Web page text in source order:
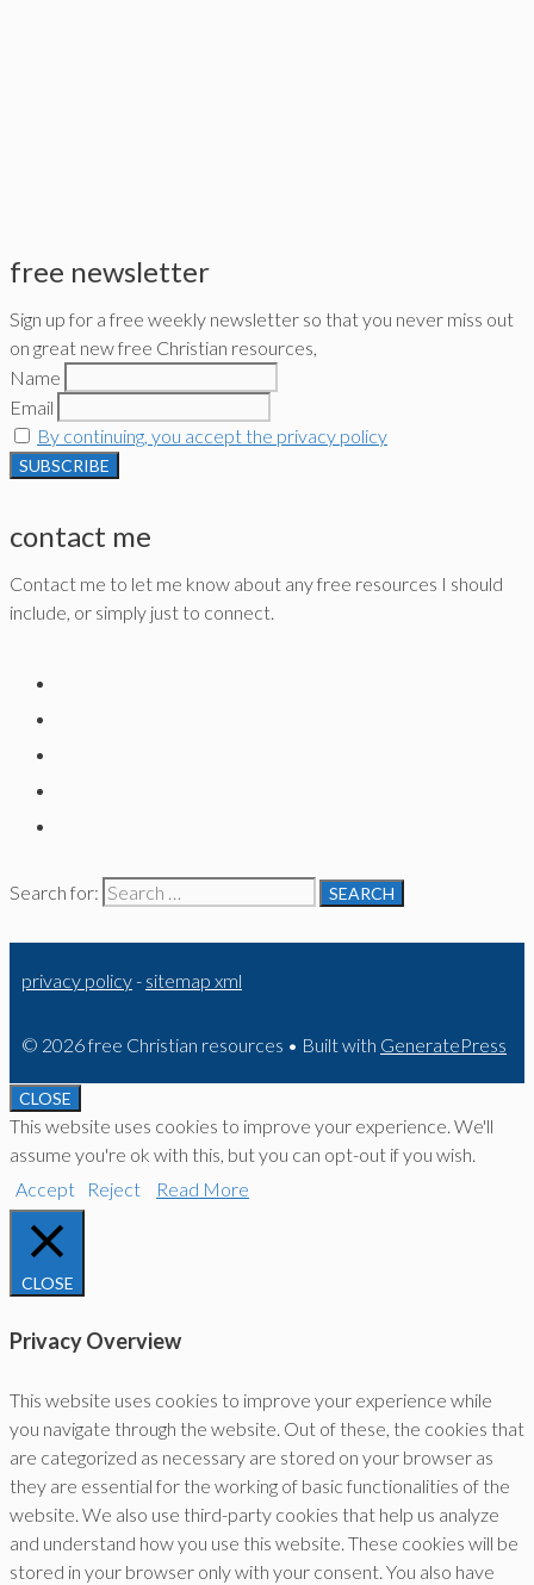
free newsletter
Sign up for a free weekly newsletter so that you never miss out
on great new free Christian resources,
Name
Email
By continuing, you accept the privacy policy
contact me
Contact me to let me know about any free resources I should
include, or simply just to connect.
Search for:
privacy policy- sitemap xml
© 2026 free Christian resources • Built with GeneratePress
CLOSE
This website uses cookies to improve your experience. We'll
assume you're ok with this, but you can opt-out if you wish.
Accept
Reject Read More
CLOSE
Privacy Overview
This website uses cookies to improve your experience while
you navigate through the website. Out of these, the cookies that
are categorized as necessary are stored on your browser as
they are essential for the working of basic functionalities of the
website. We also use third-party cookies that help us analyze
and understand how you use this website. These cookies will be
stored in your browser only with your consent. You also have